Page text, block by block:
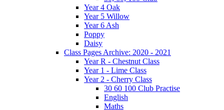
Year 4 Oak
Year 5 Willow
Year 6 Ash
Poppy
Daisy
Class Pages Archive: 2020 - 2021
Year R - Chestnut Class
Year 1 - Lime Class
Year 2 - Cherry Class
30 60 100 Club Practise
English
Maths